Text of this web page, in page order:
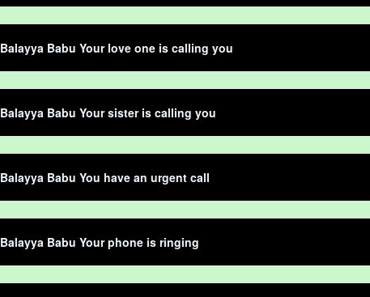
Balayya Babu Your love one is calling you
Balayya Babu Your sister is calling you
Balayya Babu You have an urgent call
Balayya Babu Your phone is ringing